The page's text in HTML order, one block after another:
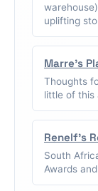
uplifting
Marre's
Thoughts
little of this
Renelf's
South
Awards